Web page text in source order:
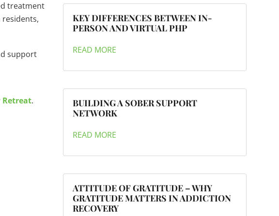
treatment
residents,
support
Retreat.
KEY DIFFERENCES BETWEEN IN-
PERSON AND VIRTUAL PHP
READ MORE
BUILDING A SOBER SUPPORT
NETWORK
READ MORE
ATTITUDE OF GRATITUDE – WHY
GRATITUDE MATTERS IN ADDICTION
RECOVERY